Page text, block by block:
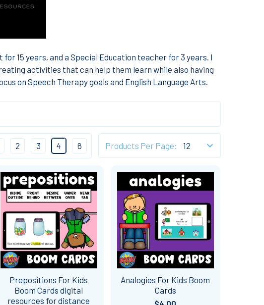
15 years, and a Special Education teacher for 3 years. I
activities that can help them learn while also having
on Speech Therapy goals and English Language Arts.
Products Per Page:
2 3 4 6
Prepositions For Kids
Boom Cards digital
resources for distance
Analogies For Kids Boom
Cards